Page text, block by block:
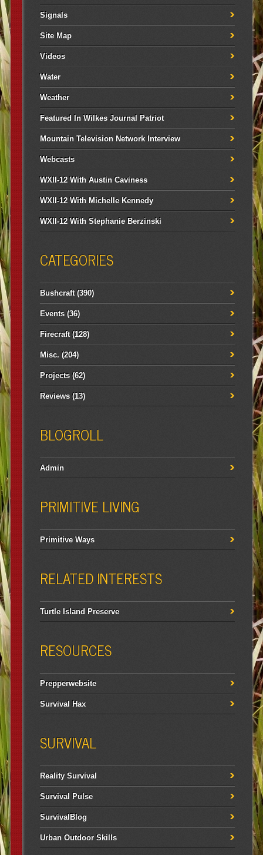
Signals
Site Map
Videos
Water
Weather
Featured In Wilkes Journal Patriot
Mountain Television Network Interview
Webcasts
WXII-12 With Austin Caviness
WXII-12 With Michelle Kennedy
WXII-12 With Stephanie Berzinski
CATEGORIES
Bushcraft(390)
Events(36)
Firecraft(128)
Misc. (204)
Projects(62)
Reviews(13)
BLOGROLL
Admin
PRIMITIVE LIVING
Primitive Ways
RELATED INTERESTS
Turtle Island Preserve
RESOURCES
Prepperwebsite
Survival Hax
SURVIVAL
Reality Survival
Survival Pulse
SurvivalBlog
Urban Outdoor Skills